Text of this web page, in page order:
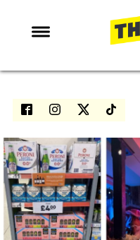
NEWS
LOVE ISLAND
NETFLIX
TRENDS
GAMING